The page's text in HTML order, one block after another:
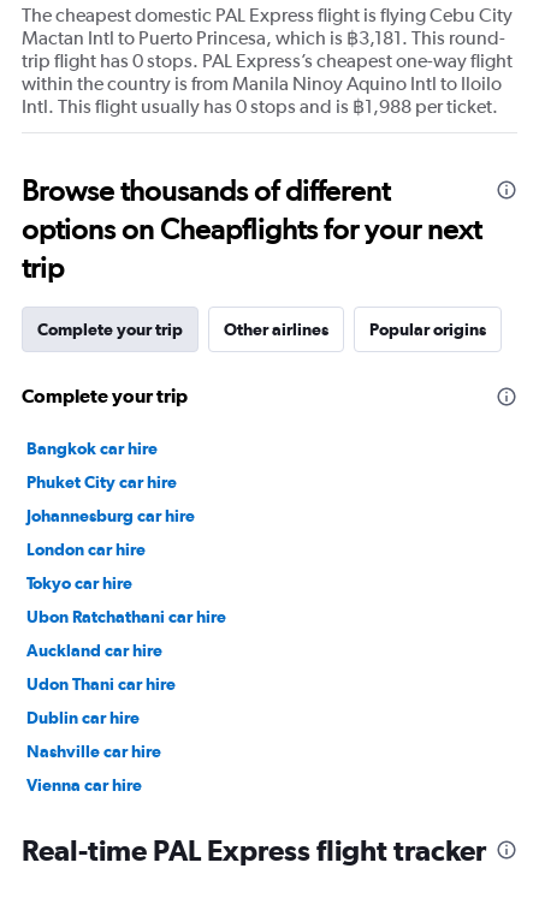
The cheapest domestic PAL Express flight is flying Cebu City
Mactan Intl to Puerto Princesa, which is ฿3,181. This round-
trip flight has 0 stops. PAL Express’s cheapest one-way flight
within the country is from Manila Ninoy Aquino Intl to Iloilo
Intl. This flight usually has 0 stops and is ฿1,988 per ticket.
Browse thousands of different
options on Cheapflights for your next
trip
Complete your trip Other airlines Popular origins
Complete your trip
Bangkok car hire
Phuket City car hire
Johannesburg car hire
London car hire
Tokyo car hire
Ubon Ratchathani car hire
Auckland car hire
Udon Thani car hire
Dublin car hire
Nashville car hire
Vienna car hire
Real-time PAL Express flight tracker